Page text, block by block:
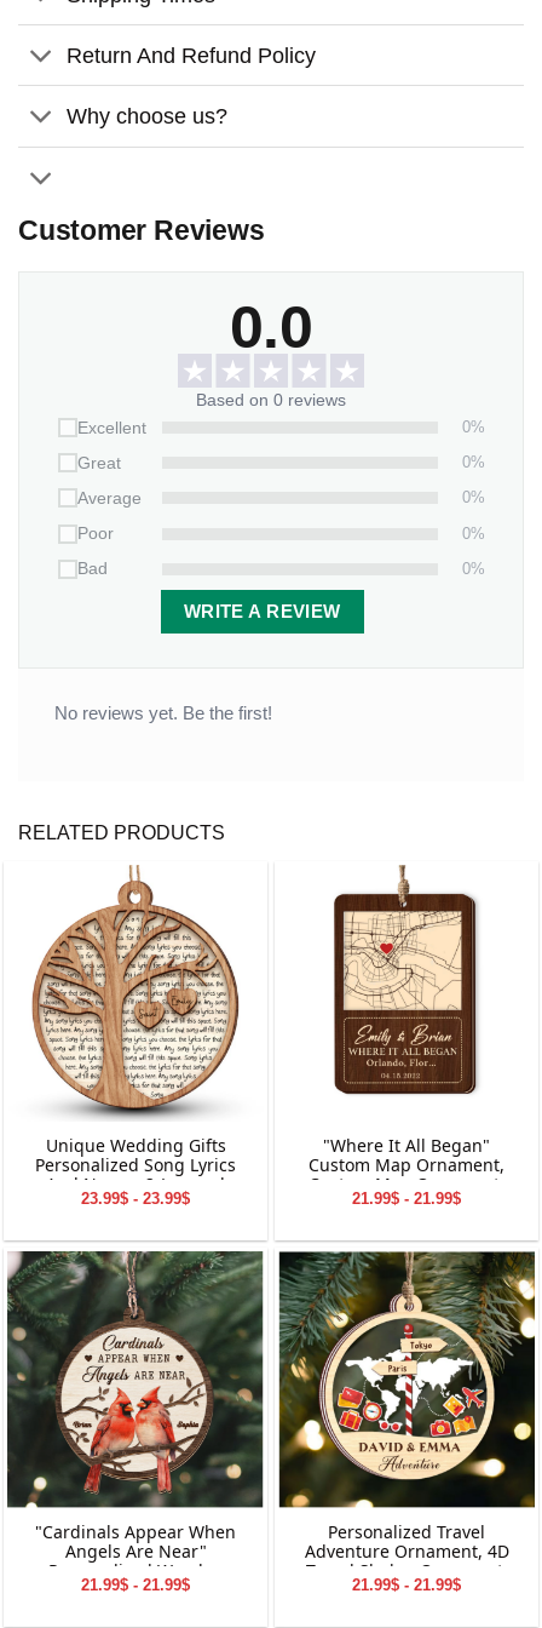
Return And Refund Policy
Why choose us?
Customer Reviews
0.0
Based on 0 reviews
Excellent
0%
Great
0%
Average
0%
Poor
0%
Bad
0%
WRITE A REVIEW
No reviews yet. Be the first!
RELATED PRODUCTS
Unique Wedding Gifts
Personalized Song Lyrics
And Names 2-Layered
Wooden Ornament
23.99$ - 23.99$
"Where It All Began"
Custom Map Ornament,
Custom Map Ornament,
Ornaments for Couple,
Personalized Engagement
Gift for Couple
21.99$ - 21.99$
"Cardinals Appear When
Angels Are Near"
Personalized Wooden
Ornament, Memorial
21.99$ - 21.99$
Personalized Travel
Adventure Ornament, 4D
Travel Shaker Ornament,
Custom Destination
21.99$ - 21.99$